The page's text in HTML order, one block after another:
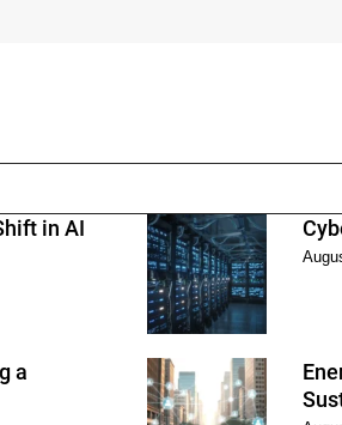
in AI
a